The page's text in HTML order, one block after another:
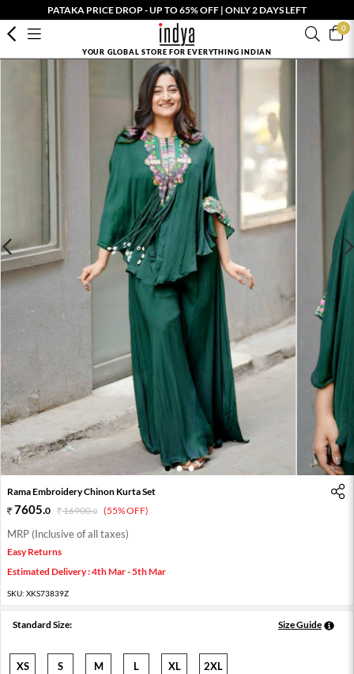
PATAKA PRICE DROP - UP TO 65% OFF | ONLY 2 DAYS LEFT
0
YOUR GLOBAL STORE FOR EVERYTHING INDIAN
1 2 3
Rama Embroidery Chinon Kurta Set
7605.0 16900.0 (55% OFF)
MRP (Inclusive of all taxes)
Easy Returns
Estimated Delivery : 4th Mar - 5th Mar
SKU: XKS73839Z
Standard Size: Size Guide
XS S M L XL 2XL